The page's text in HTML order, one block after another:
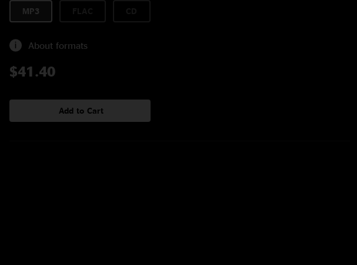
MP3
About formats
$41.40
Add to Cart